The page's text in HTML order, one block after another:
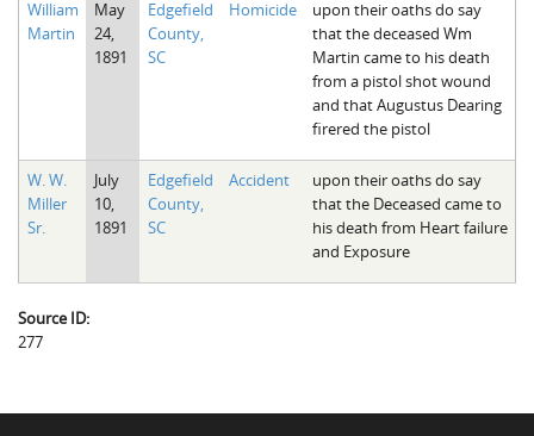
Fairfield County, SC
Greenville County, SC
Kershaw County, SC
Laurens County, SC
The Boykin Mill Pond Incident
William
Martin
May
24,
1891
Edgefield
County,
SC
Homicide
upon their oaths do say
that the deceased Wm
Martin came to his death
from a pistol shot wound
and that Augustus Dearing
firered the pistol
W. W.
Miller
Sr.
July
10,
1891
Edgefield
County,
SC
Accident
upon their oaths do say
that the Deceased came to
his death from Heart failure
and Exposure
Source ID:
277